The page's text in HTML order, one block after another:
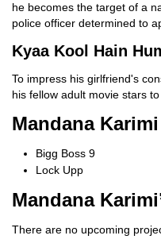
he becomes the target of a
police officer determined to
Kyaa Kool Hain
To impress his girlfriend's
his fellow adult movie stars
Mandana
Bigg Boss 9
Lock Upp
Mandana
There are no upcoming